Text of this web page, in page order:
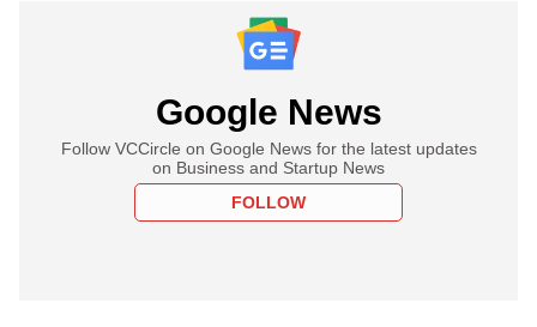
Google News
Follow VCCircle on Google News for the latest updates
on Business and Startup News
FOLLOW